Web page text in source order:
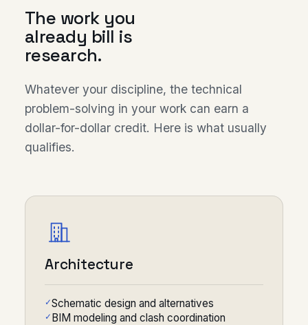
The work you
already bill is
research.
Whatever your discipline, the technical
problem-solving in your work can earn a
dollar-for-dollar credit. Here is what usually
qualifies.
Architecture
Schematic design and alternatives
BIM modeling and clash coordination